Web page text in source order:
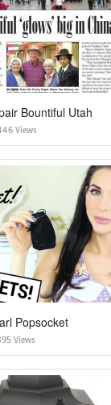
Bountiful Utah
Views
Popsocket
Views